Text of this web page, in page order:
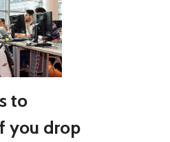
to
you drop